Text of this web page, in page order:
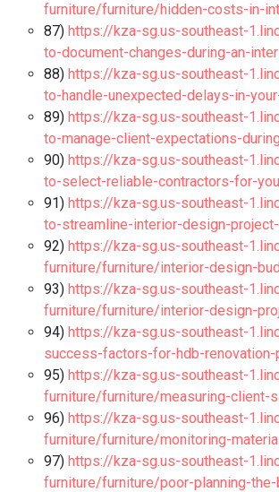
furniture/furniture/hidden-costs-in-
87) https://kza-sg.us-southeast-
to-document-changes-during-an-
88) https://kza-sg.us-southeast-
to-handle-unexpected-delays-in-
89) https://kza-sg.us-southeast-
to-manage-client-expectations-
90) https://kza-sg.us-southeast-
to-select-reliable-contractors-for-
91) https://kza-sg.us-southeast-
to-streamline-interior-design-
92) https://kza-sg.us-southeast-
furniture/furniture/interior-design-
93) https://kza-sg.us-southeast-
furniture/furniture/interior-design-
94) https://kza-sg.us-southeast-
success-factors-for-hdb-renovation-
95) https://kza-sg.us-southeast-
furniture/furniture/measuring-client-
96) https://kza-sg.us-southeast-
furniture/furniture/monitoring-
97) https://kza-sg.us-southeast-
furniture/furniture/poor-planning-